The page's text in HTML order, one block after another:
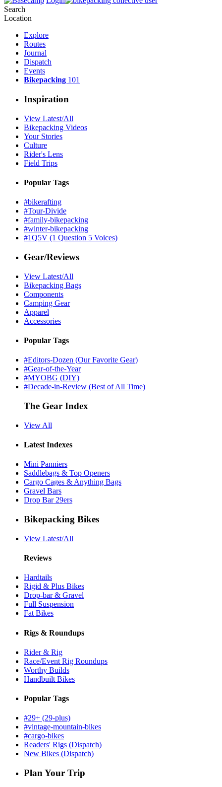
Search
Location
Explore
Routes
Journal
Dispatch
Events
Bikepacking 101
Inspiration
View Latest/All
Bikepacking Videos
Your Stories
Culture
Rider's Lens
Field Trips
Popular Tags
#bikerafting
#Tour-Divide
#family-bikepacking
#winter-bikepacking
#1Q5V (1 Question 5 Voices)
Gear/Reviews
View Latest/All
Bikepacking Bags
Components
Camping Gear
Apparel
Accessories
Popular Tags
#Editors-Dozen (Our Favorite Gear)
#Gear-of-the-Year
#MYOBG (DIY)
#Decade-in-Review (Best of All Time)
The Gear Index
View All
Latest Indexes
Mini Panniers
Saddlebags & Top Openers
Cargo Cages & Anything Bags
Gravel Bars
Drop Bar 29ers
Bikepacking Bikes
View Latest/All
Reviews
Hardtails
Rigid & Plus Bikes
Drop-bar & Gravel
Full Suspension
Fat Bikes
Rigs & Roundups
Rider & Rig
Race/Event Rig Roundups
Worthy Builds
Handbuilt Bikes
Popular Tags
#29+ (29-plus)
#vintage-mountain-bikes
#cargo-bikes
Readers' Rigs (Dispatch)
New Bikes (Dispatch)
Plan Your Trip